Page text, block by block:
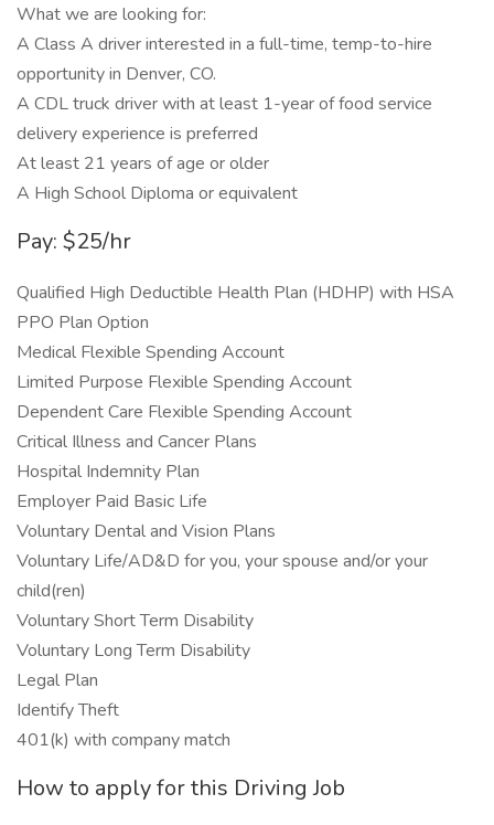
What we are looking for:
A Class A driver interested in a full-time, temp-to-hire
opportunity in Denver, CO.
A CDL truck driver with at least 1-year of food service
delivery experience is preferred
At least 21 years of age or older
A High School Diploma or equivalent
Pay: $25/hr
Qualified High Deductible Health Plan (HDHP) with HSA
PPO Plan Option
Medical Flexible Spending Account
Limited Purpose Flexible Spending Account
Dependent Care Flexible Spending Account
Critical Illness and Cancer Plans
Hospital Indemnity Plan
Employer Paid Basic Life
Voluntary Dental and Vision Plans
Voluntary Life/AD&D for you, your spouse and/or your
child(ren)
Voluntary Short Term Disability
Voluntary Long Term Disability
Legal Plan
Identify Theft
401(k) with company match
How to apply for this Driving Job